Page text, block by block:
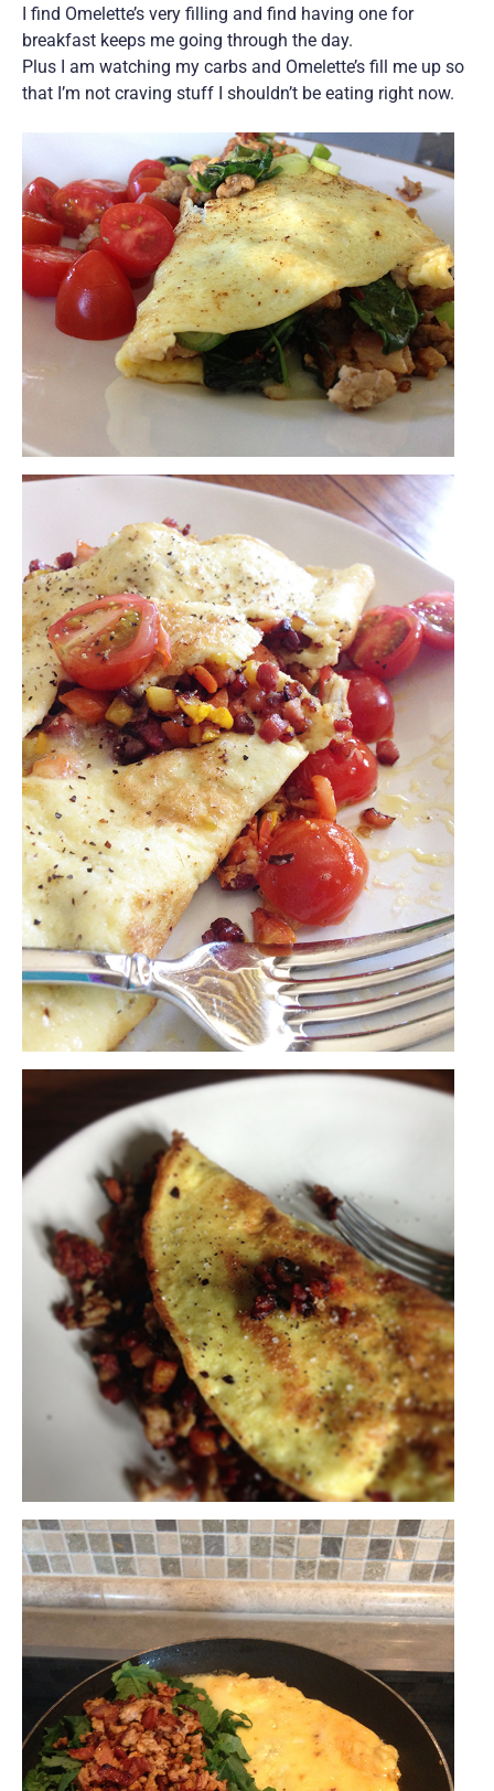
I find Omelette’s very filling and find having one for
breakfast keeps me going through the day.
Plus I am watching my carbs and Omelette’s fill me up so
that I’m not craving stuff I shouldn’t be eating right now.